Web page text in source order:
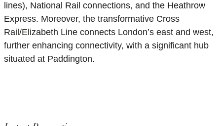
lines), National Rail connections, and the Heathrow
Express. Moreover, the transformative Cross
Rail/Elizabeth Line connects London’s east and west,
further enhancing connectivity, with a significant hub
situated at Paddington.